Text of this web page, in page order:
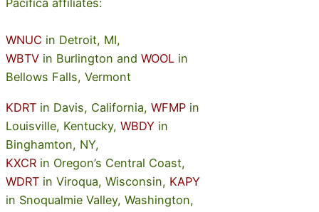
Pacifica affiliates:
WNUC in Detroit, MI,
WBTV in Burlington and WOOL in
Bellows Falls, Vermont
KDRT in Davis, California, WFMP in
Louisville, Kentucky, WBDY in
Binghamton, NY,
KXCR in Oregon’s Central Coast,
WDRT in Viroqua, Wisconsin, KAPY
in Snoqualmie Valley, Washington,